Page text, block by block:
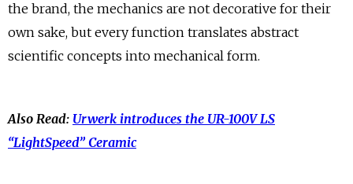
the brand, the mechanics are not decorative for their
own sake, but every function translates abstract
scientific concepts into mechanical form.
Also Read: Urwerk introduces the UR-100V LS
“LightSpeed” Ceramic